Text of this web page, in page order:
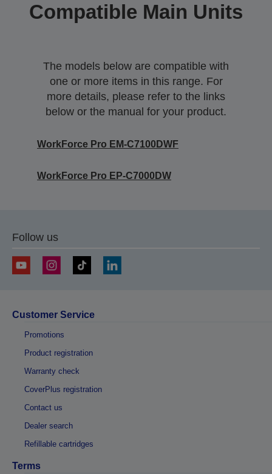
Compatible Main Units
The models below are compatible with
one or more items in this range. For
more details, please refer to the links
below or the manual for your product.
WorkForce Pro EM-C7100DWF
WorkForce Pro EP-C7000DW
Follow us
Customer Service
Promotions
Product registration
Warranty check
CoverPlus registration
Contact us
Dealer search
Refillable cartridges
Terms